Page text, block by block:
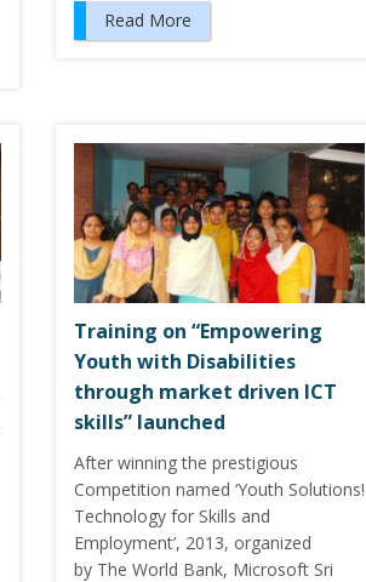
Read More
Training on “Empowering
Youth with Disabilities
through market driven ICT
skills” launched
After winning the prestigious
Competition named ‘Youth Solutions!
Technology for Skills and
Employment’, 2013, organized
by The World Bank, Microsoft Sri